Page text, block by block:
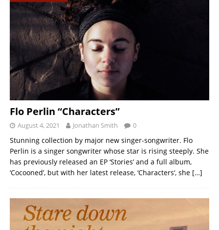
Flo Perlin “Characters”
August 4, 2021 Jonathan Smith 0
Stunning collection by major new singer-songwriter. Flo
Perlin is a singer songwriter whose star is rising steeply. She
has previously released an EP ‘Stories’ and a full album,
‘Cocooned’, but with her latest release, ‘Characters‘, she […]